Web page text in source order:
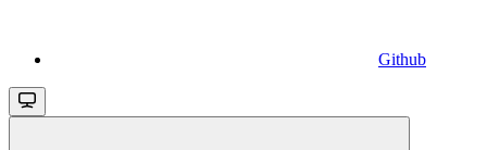
Github